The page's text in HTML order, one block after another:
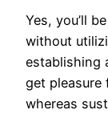
Yes, you’ll
without
establishing
get pleasure
whereas